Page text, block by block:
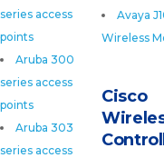
series access
points
Aruba 300
series access
points
Aruba 303
series access
Avaya
Wireless
Cisco